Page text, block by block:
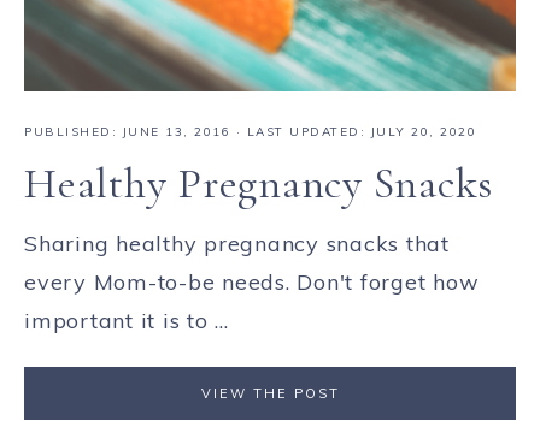
PUBLISHED: JUNE 13, 2016 · LAST UPDATED: JULY 20, 2020
Healthy Pregnancy Snacks
Sharing healthy pregnancy snacks that
every Mom-to-be needs. Don't forget how
important it is to ...
VIEW THE POST